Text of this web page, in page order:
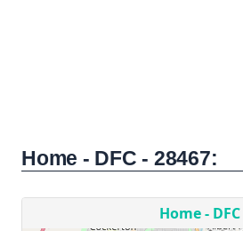
Home - DFC - 28467: